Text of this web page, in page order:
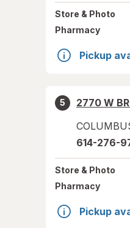
Store & Photo
Pharmacy
Pickup
5
2770 W
614-276-
Store & Photo
Pharmacy
Pickup